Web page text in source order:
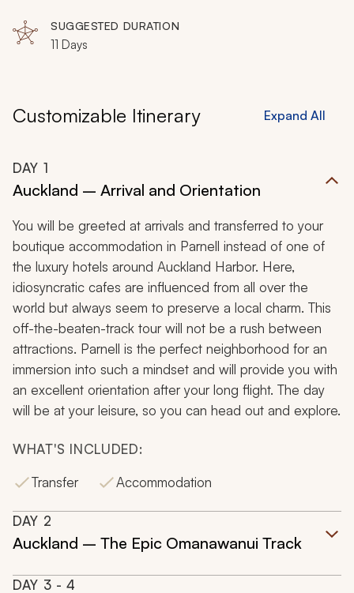
SUGGESTED DURATION
11 Days
Customizable Itinerary Expand All
DAY 1
Auckland – Arrival and Orientation
You will be greeted at arrivals and transferred to your
boutique accommodation in Parnell instead of one of
the luxury hotels around Auckland Harbor. Here,
idiosyncratic cafes are influenced from all over the
world but always seem to preserve a local charm. This
off-the-beaten-track tour will not be a rush between
attractions. Parnell is the perfect neighborhood for an
immersion into such a mindset and will provide you with
an excellent orientation after your long flight. The day
will be at your leisure, so you can head out and explore.
WHAT'S INCLUDED:
Transfer
Accommodation
DAY 2
Auckland – The Epic Omanawanui Track
DAY 3 - 4